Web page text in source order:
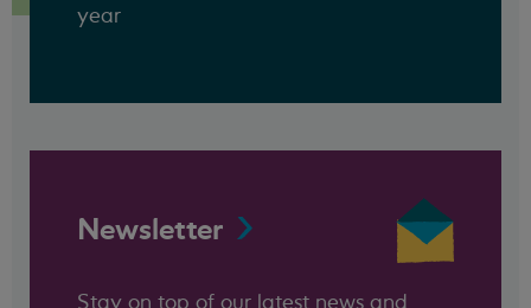
year
Newsletter
Stay on top of our latest news and